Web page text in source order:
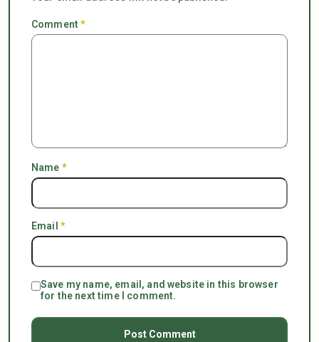
Comment*
Name *
Email *
Save my name, email, and website in this browser
for the next time I comment.